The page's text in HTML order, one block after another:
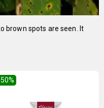
brown spots are seen. It
%